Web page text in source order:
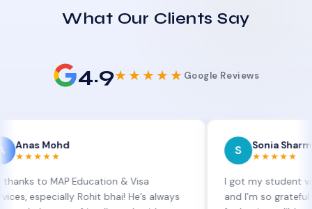
What Our Clients Say
4.9★★★★★ Google Reviews
Education & Visa
Rohit bhai! He’s always
Sonia Sharma
★★★★★
I got my student visa
and I’m so grateful to Sia at